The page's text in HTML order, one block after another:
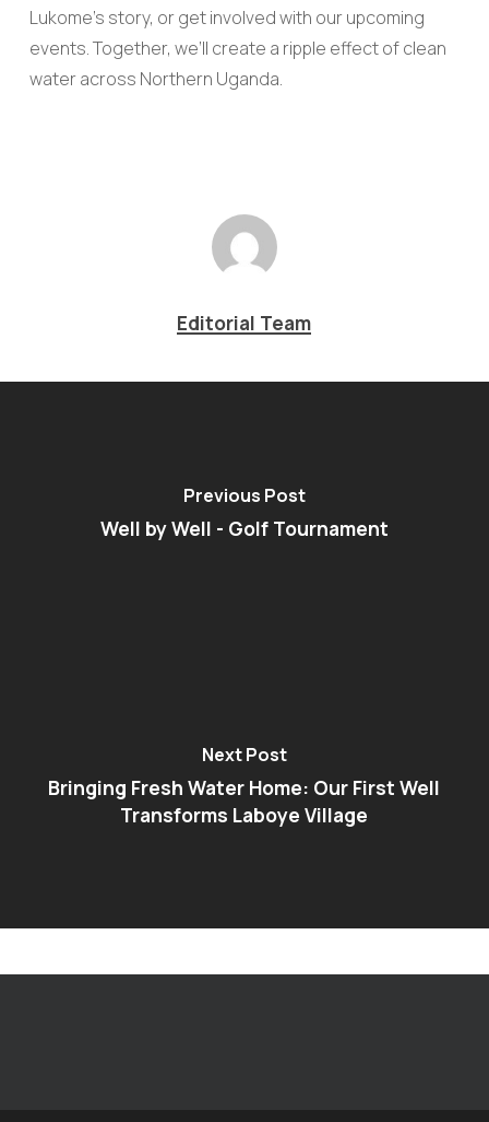
Lukome’s story, or get involved with our upcoming
events. Together, we’ll create a ripple effect of clean
water across Northern Uganda.
Editorial Team
Previous Post
Well by Well - Golf Tournament
Next Post
Bringing Fresh Water Home: Our First Well
Transforms Laboye Village